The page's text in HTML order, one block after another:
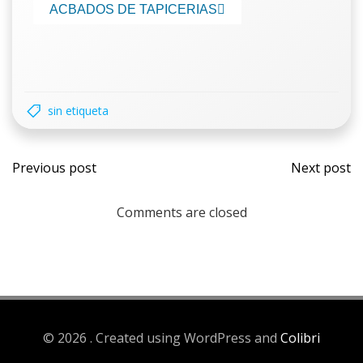
ACBADOS DE TAPICERIAS
sin etiqueta
Previous post Next post
Comments are closed
© 2026 . Created using WordPress and Colibri